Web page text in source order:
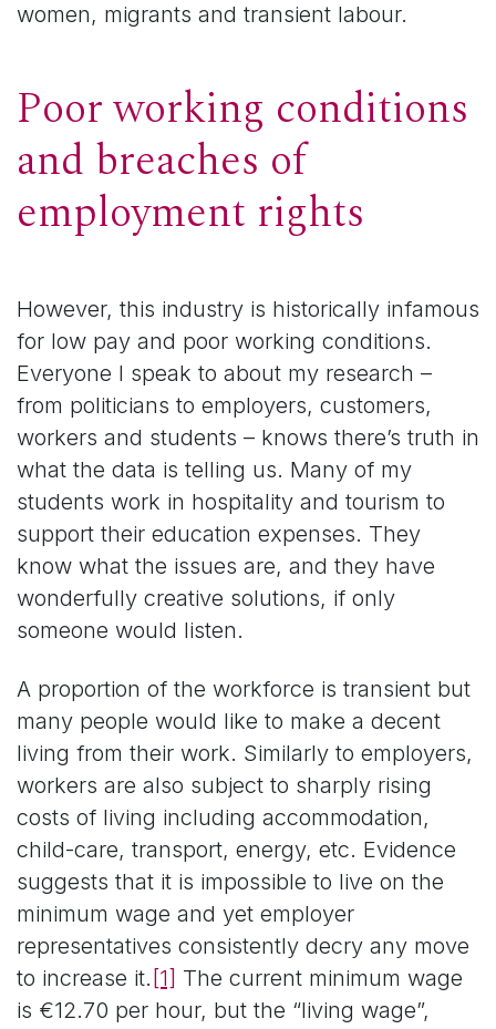
women, migrants and transient labour.
Poor working conditions
and breaches of
employment rights
However, this industry is historically infamous
for low pay and poor working conditions.
Everyone I speak to about my research –
from politicians to employers, customers,
workers and students – knows there’s truth in
what the data is telling us. Many of my
students work in hospitality and tourism to
support their education expenses. They
know what the issues are, and they have
wonderfully creative solutions, if only
someone would listen.
A proportion of the workforce is transient but
many people would like to make a decent
living from their work. Similarly to employers,
workers are also subject to sharply rising
costs of living including accommodation,
child-care, transport, energy, etc. Evidence
suggests that it is impossible to live on the
minimum wage and yet employer
representatives consistently decry any move
to increase it. [1] The current minimum wage
is €12.70 per hour, but the “living wage”,